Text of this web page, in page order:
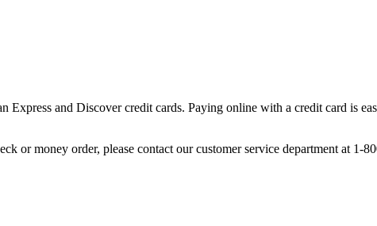
Express and Discover credit cards. Paying online with a credit card is
or money order, please contact our customer service department at 1-